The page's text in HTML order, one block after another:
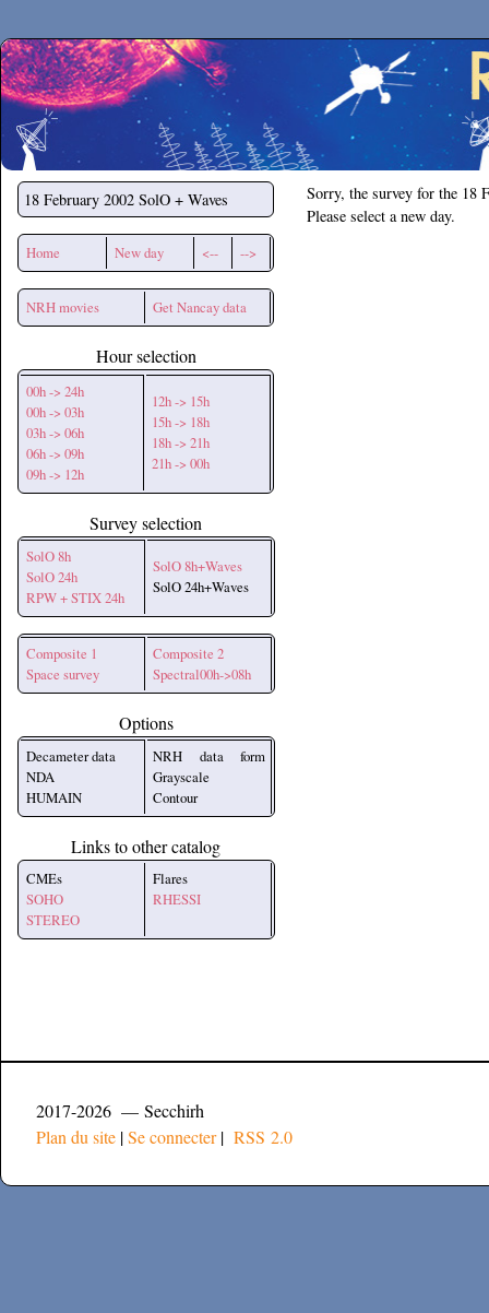
Secchirh
18 February 2002 SolO + Waves
Home New day <-- -->
NRH movies Get Nancay data
Hour selection
00h -> 24h
00h -> 03h
03h -> 06h
06h -> 09h
09h -> 12h
12h -> 15h
15h -> 18h
18h -> 21h
21h -> 00h
Survey selection
SolO 8h
SolO 24h
RPW + STIX 24h
SolO 8h+Waves
SolO 24h+Waves
Composite 1
Space survey
Composite 2
Spectral00h->08h
Options
Decameter data
NDA
HUMAIN
NRH data form
Grayscale
Contour
Links to other catalog
CMEs
SOHO
STEREO
Flares
RHESSI
Sorry, the survey for the 18
Please select a new day.
2017-2026 — Secchirh
Plan du site |Se connecter| RSS 2.0